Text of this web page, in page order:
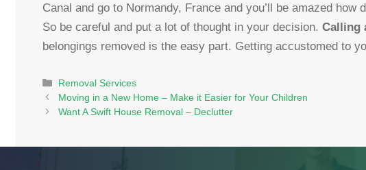
Canal and go to Normandy, France and you’ll be amazed how
So be careful and put a lot of thought in your decision. Calling
belongings removed is the easy part. Getting accustomed to
Categories
Removal Services
Moving in a New Home – Make it Easier for Your Children
Want A Swift House Removal – Declutter